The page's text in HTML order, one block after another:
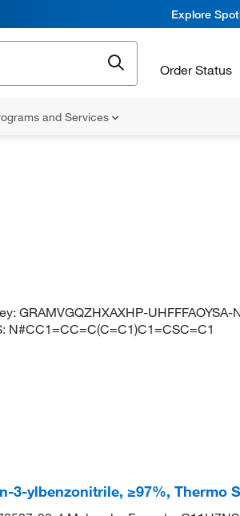
Explore
Order Status
and Services
GRAMVGQZHXAXHP-UHFFFAOYSA-
N#CC1=CC=C(C=C1)C1=CSC=C1
3-ylbenzonitrile, ≥97%, Thermo